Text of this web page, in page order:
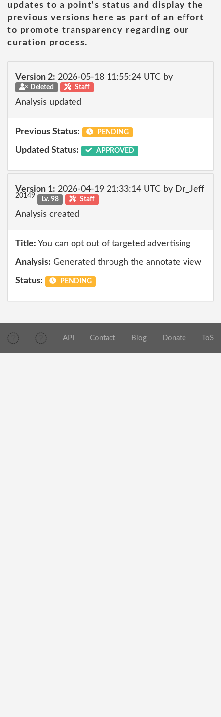
updates to a point's status and display the
previous versions here as part of an effort
to promote transparency regarding our
curation process.
Version 2: 2026-05-18 11:55:24 UTC by
Deleted Staff
Analysis updated
Previous Status: PENDING
Updated Status: APPROVED
Version 1: 2026-04-19 21:33:14 UTC by Dr_Jeff
20149 Lv. 98 Staff
Analysis created
Title: You can opt out of targeted advertising
Analysis: Generated through the annotate view
Status: PENDING
API Contact Blog Donate ToS